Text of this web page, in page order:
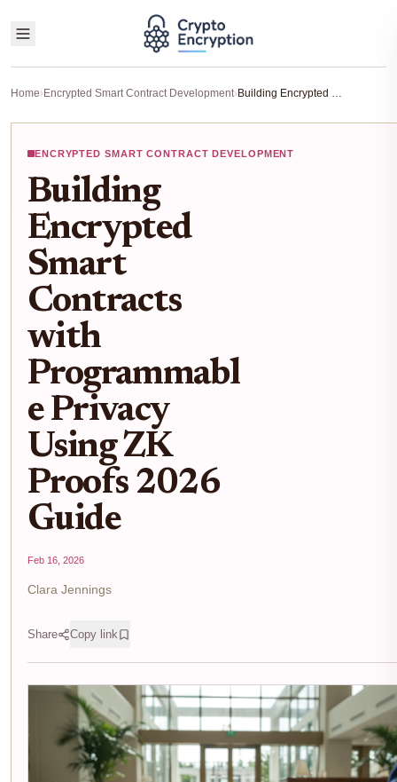
Home›Encrypted Smart Contract Development› Building Encrypted Smart Contracts with Programmable Privacy Using ZK Proofs 2026 Guide
ENCRYPTED SMART CONTRACT DEVELOPMENT
Building
Encrypted
Smart
Contracts
with
Programmabl
e Privacy
Using ZK
Proofs 2026
Guide
Feb 16, 2026
Clara Jennings
Share Copy link